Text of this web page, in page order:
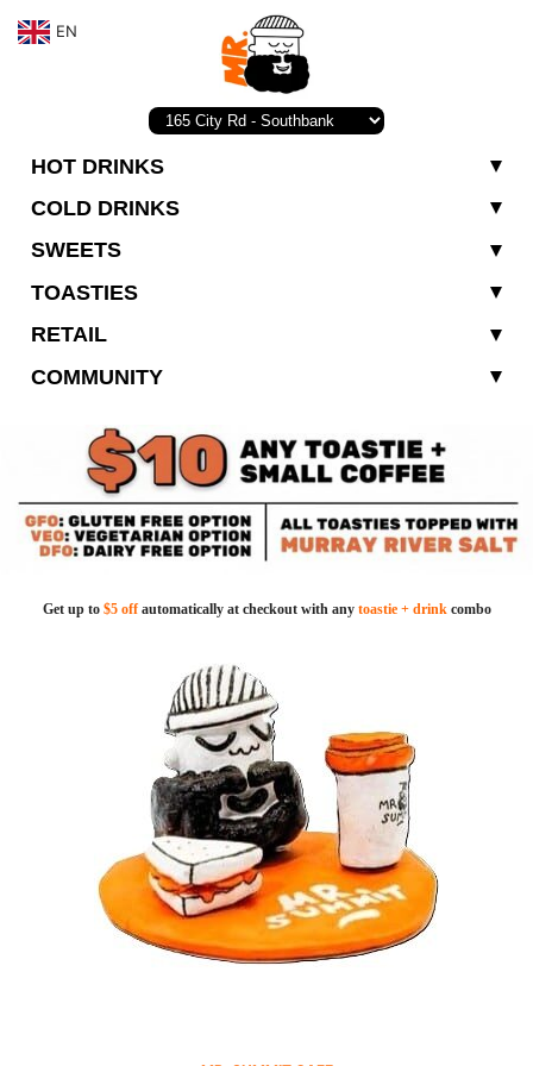
EN
HOT DRINKS
COLD DRINKS
SWEETS
TOASTIES
RETAIL
COMMUNITY
Get up to $5 offautomatically at checkout with any toastie + drinkcombo